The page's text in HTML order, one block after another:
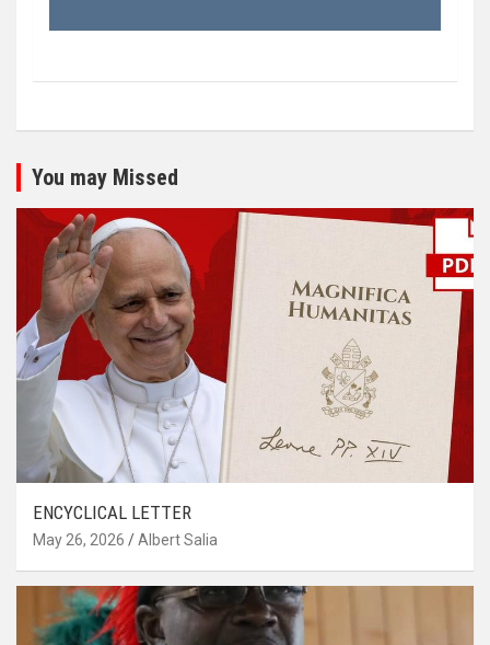
You may Missed
ENCYCLICAL LETTER
May 26, 2026 Albert Salia